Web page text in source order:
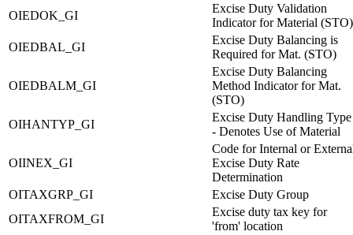
OIEDOK_GI
Excise Duty Validation
Indicator for Material (STO)
OIEDBAL_GI
Excise Duty Balancing is
Required for Mat. (STO)
OIEDBALM_GI
Excise Duty Balancing
Method Indicator for Mat.
(STO)
OIHANTYP_GI
Excise Duty Handling Type
- Denotes Use of Material
OIINEX_GI
Code for Internal or
Excise Duty Rate
Determination
OITAXGRP_GI
Excise Duty Group
OITAXFROM_GI
Excise duty tax key for
'from' location